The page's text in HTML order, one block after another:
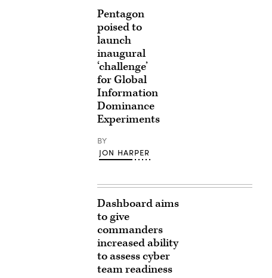
Pentagon
poised to
launch
inaugural
‘challenge’
for Global
Information
Dominance
Experiments
BY
JON HARPER
Dashboard aims
to give
commanders
increased ability
to assess cyber
team readiness